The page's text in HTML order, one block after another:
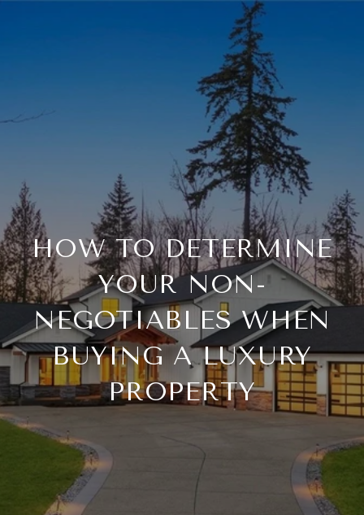
HOW TO DETERMINE
YOUR NON-
NEGOTIABLES WHEN
BUYING A LUXURY
PROPERTY